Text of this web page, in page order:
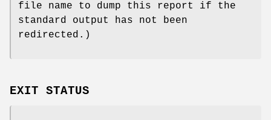
file name to dump this report if the
standard output has not been
redirected.)
EXIT STATUS